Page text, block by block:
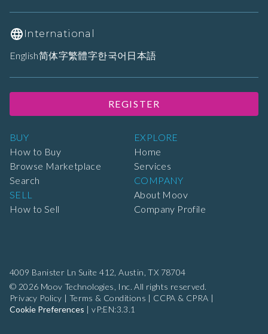
4009 Banister Ln Suite 412, Austin, TX 78704
© 2026 Moov Technologies, Inc. All rights reserved.
Privacy Policy | Terms & Conditions | CCPA & CPRA |
Cookie Preferences |vP:EN:3.3.1
BUY
How to Buy
Browse Marketplace
Search
SELL
How to Sell
EXPLORE
Home
Services
COMPANY
About Moov
Company Profile
International
English简体字繁體字한국어 日本語
REGISTER